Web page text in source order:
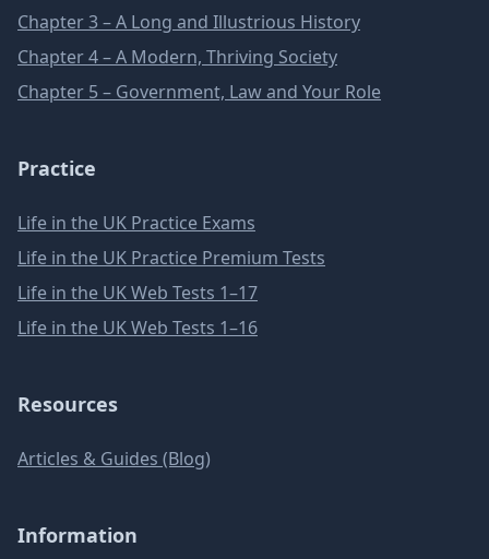
Chapter 3 – A Long and Illustrious History
Chapter 4 – A Modern, Thriving Society
Chapter 5 – Government, Law and Your Role
Practice
Life in the UK Practice Exams
Life in the UK Practice Premium Tests
Life in the UK Web Tests 1–17
Life in the UK Web Tests 1–16
Resources
Articles & Guides (Blog)
Information